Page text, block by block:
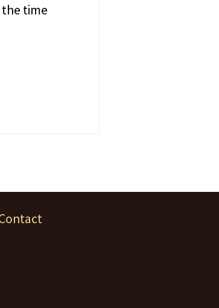
the time